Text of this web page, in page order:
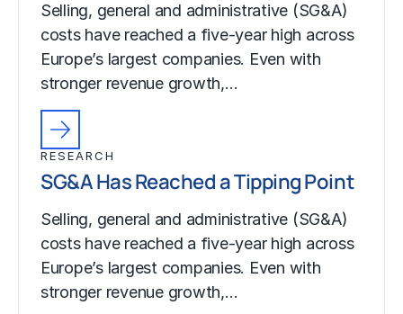
Selling, general and administrative (SG&A)
costs have reached a five-year high across
Europe’s largest companies. Even with
stronger revenue growth,…
RESEARCH
SG&A Has Reached a Tipping Point
Selling, general and administrative (SG&A)
costs have reached a five-year high across
Europe’s largest companies. Even with
stronger revenue growth,…